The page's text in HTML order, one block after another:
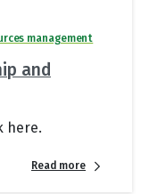
management
and
here.
Read more